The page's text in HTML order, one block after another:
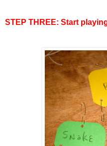
STEP THREE: Start